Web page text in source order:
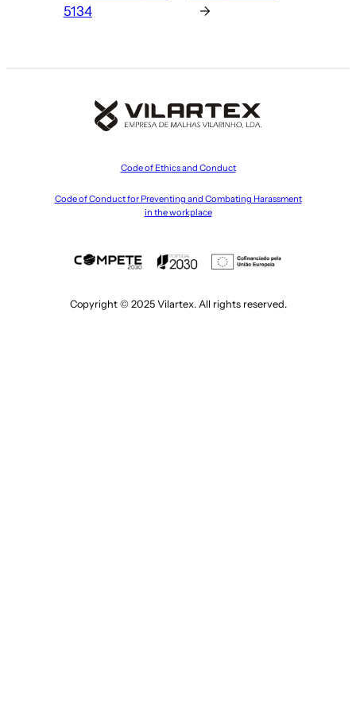
5134
→
Code of Ethics and Conduct
Code of Conduct for Preventing and Combating Harassment
in the workplace
Copyright © 2025 Vilartex. All rights reserved.